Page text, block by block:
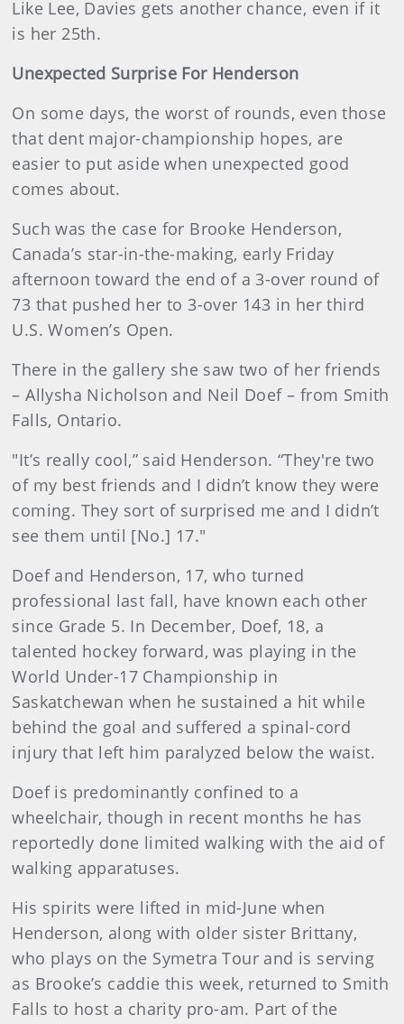
Like Lee, Davies gets another chance, even if it
is her 25th.
Unexpected Surprise For Henderson
On some days, the worst of rounds, even those
that dent major-championship hopes, are
easier to put aside when unexpected good
comes about.
Such was the case for Brooke Henderson,
Canada’s star-in-the-making, early Friday
afternoon toward the end of a 3-over round of
73 that pushed her to 3-over 143 in her third
U.S. Women’s Open.
There in the gallery she saw two of her friends
– Allysha Nicholson and Neil Doef – from Smith
Falls, Ontario.
"It’s really cool,” said Henderson. “They're two
of my best friends and I didn’t know they were
coming. They sort of surprised me and I didn’t
see them until [No.] 17."
Doef and Henderson, 17, who turned
professional last fall, have known each other
since Grade 5. In December, Doef, 18, a
talented hockey forward, was playing in the
World Under-17 Championship in
Saskatchewan when he sustained a hit while
behind the goal and suffered a spinal-cord
injury that left him paralyzed below the waist.
Doef is predominantly confined to a
wheelchair, though in recent months he has
reportedly done limited walking with the aid of
walking apparatuses.
His spirits were lifted in mid-June when
Henderson, along with older sister Brittany,
who plays on the Symetra Tour and is serving
as Brooke’s caddie this week, returned to Smith
Falls to host a charity pro-am. Part of the